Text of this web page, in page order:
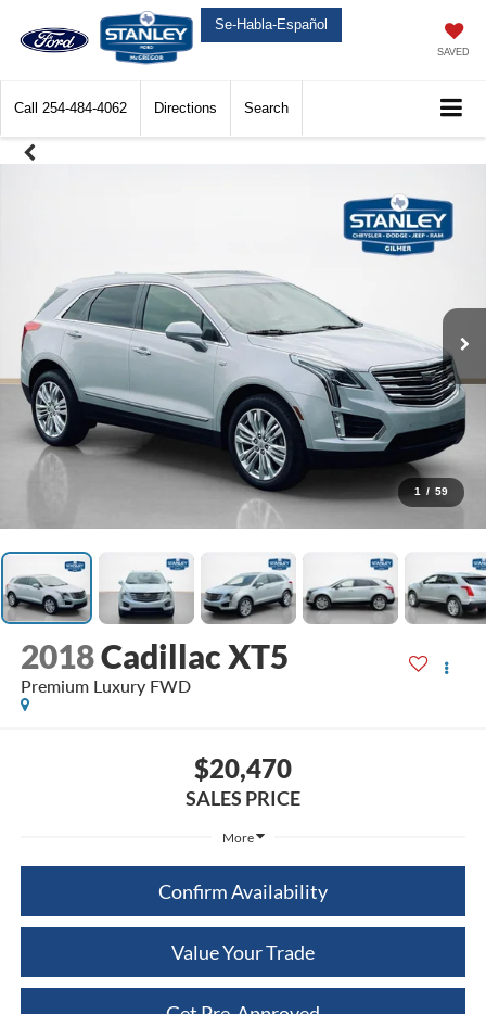
Se-Habla-Español
SAVED
Call 254-484-4062 Directions Search
1 / 59
2018Cadillac XT5
Premium Luxury FWD
$20,470
SALES PRICE
More
Confirm Availability
Value Your Trade